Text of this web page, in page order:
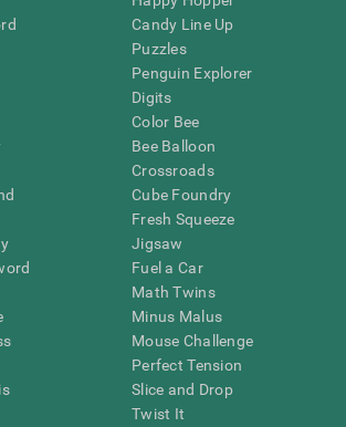
Candy Line Up
Puzzles
Penguin Explorer
Digits
Color Bee
Bee Balloon
Crossroads
Cube Foundry
Fresh Squeeze
Jigsaw
Fuel a Car
Math Twins
Minus Malus
Mouse Challenge
Perfect Tension
Slice and Drop
Twist It